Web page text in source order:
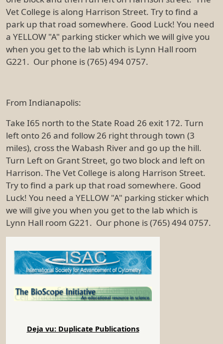
Vet College is along Harrison Street. Try to find a
park up that road somewhere. Good Luck! You need
a YELLOW "A" parking sticker which we will give you
when you get to the lab which is Lynn Hall room
G221. Our phone is (765) 494 0757.
From Indianapolis:
Take I65 north to the State Road 26 exit 172. Turn
left onto 26 and follow 26 right through town (3
miles), cross the Wabash River and go up the hill.
Turn Left on Grant Street, go two block and left on
Harrison. The Vet College is along Harrison Street.
Try to find a park up that road somewhere. Good
Luck! You need a YELLOW "A" parking sticker which
we will give you when you get to the lab which is
Lynn Hall room G221. Our phone is (765) 494 0757.
Deja vu: Duplicate Publications